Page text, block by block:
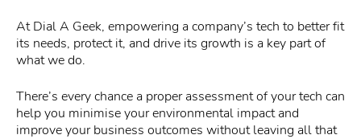
At Dial A Geek, empowering a company’s tech to better fit
its needs, protect it, and drive its growth is a key part of
what we do.
There’s every chance a proper assessment of your tech can
help you minimise your environmental impact and
improve your business outcomes without leaving all that